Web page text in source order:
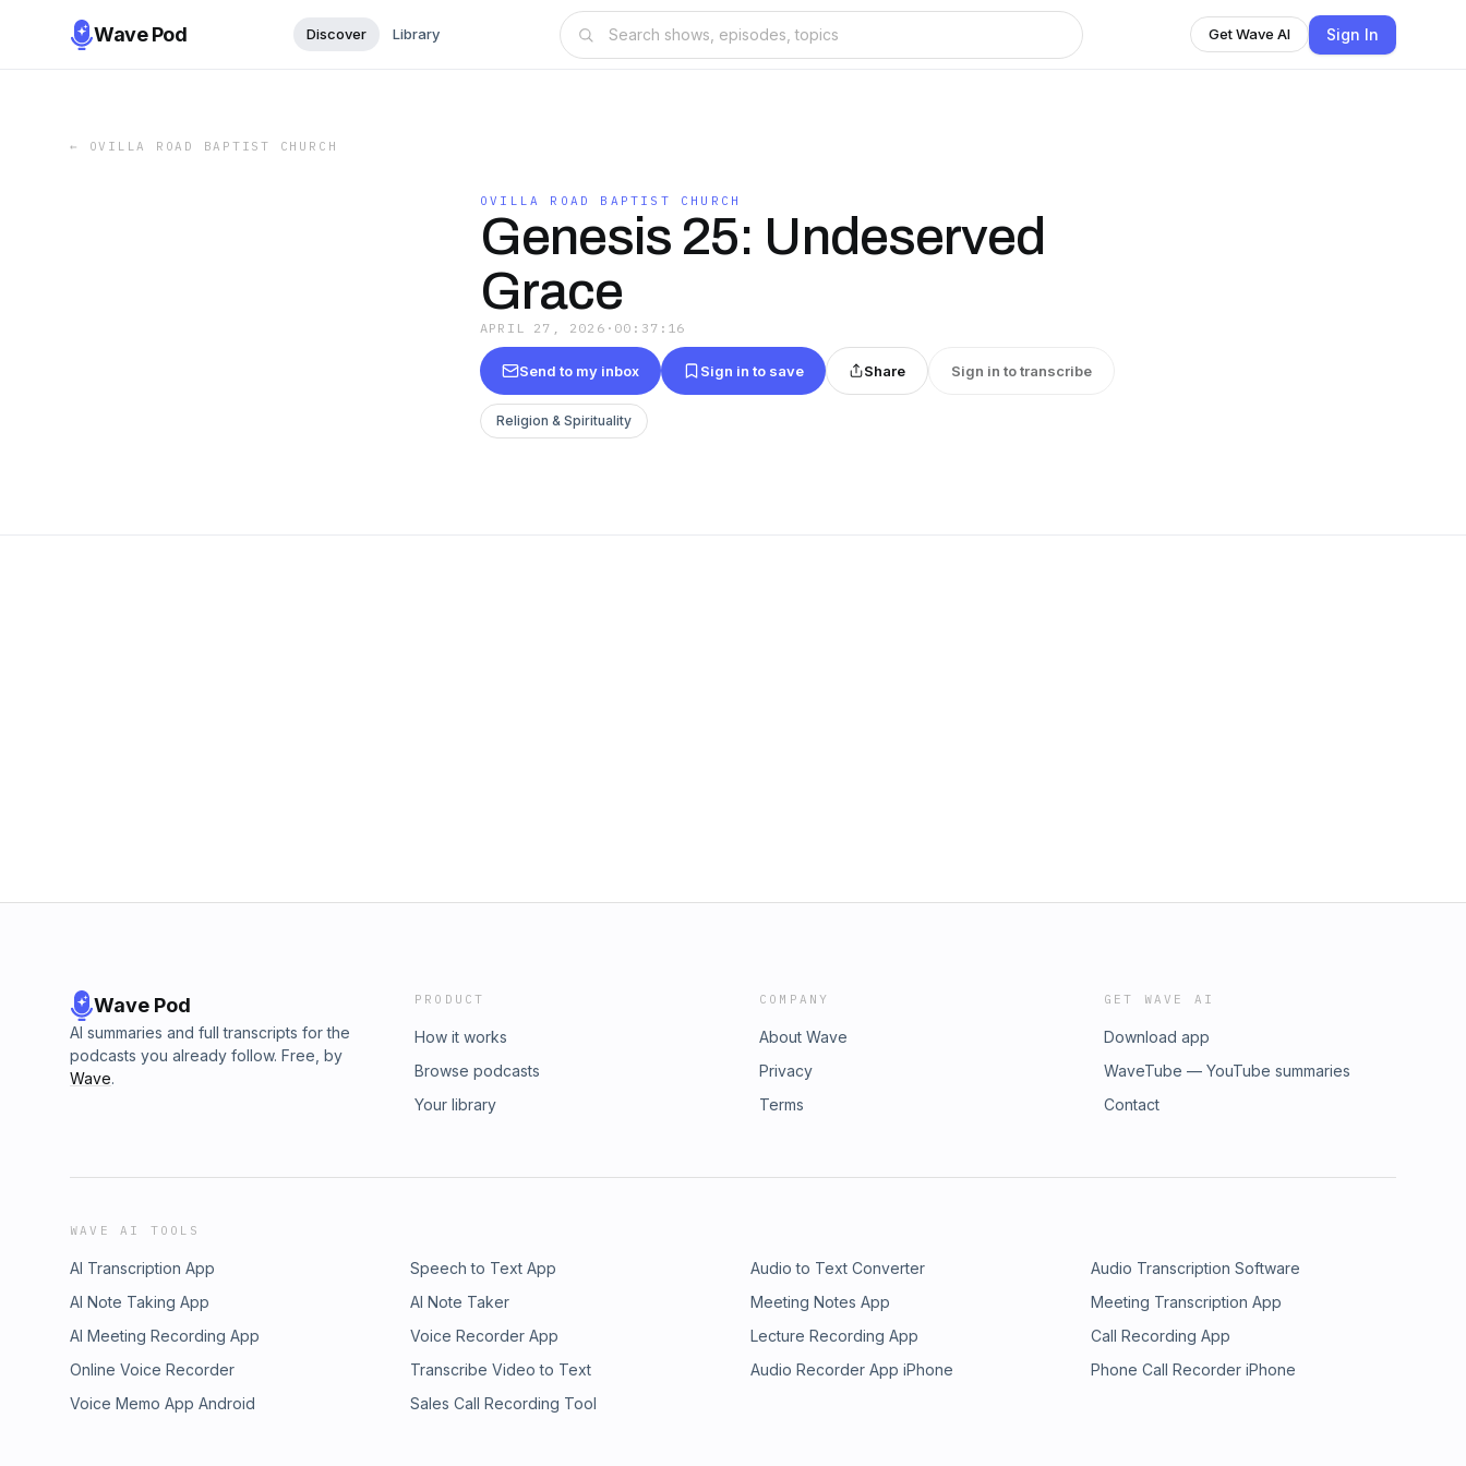
Wave Pod Discover Library Get Wave AI Sign In
← OVILLA ROAD BAPTIST CHURCH
OVILLA ROAD BAPTIST CHURCH
Genesis 25: Undeserved
Grace
APRIL 27, 2026 · 00:37:16
Send to my inbox Sign in to save Share Sign in to transcribe
Religion & Spirituality
Wave Pod
AI summaries and full transcripts for the
podcasts you already follow. Free, by
Wave.
PRODUCT
How it works
Browse podcasts
Your library
COMPANY
About Wave
Privacy
Terms
GET WAVE AI
Download app
WaveTube — YouTube summaries
Contact
WAVE AI TOOLS
AI Transcription App Speech to Text App Audio to Text Converter
Audio Transcription Software
AI Note Taking App
AI Note Taker Meeting Notes App
Meeting Transcription App
AI Meeting Recording App
Voice Recorder App Lecture Recording App
Call Recording App
Online Voice Recorder
Transcribe Video to Text Audio Recorder App iPhone
Phone Call Recorder iPhone
Voice Memo App Android
Sales Call Recording Tool